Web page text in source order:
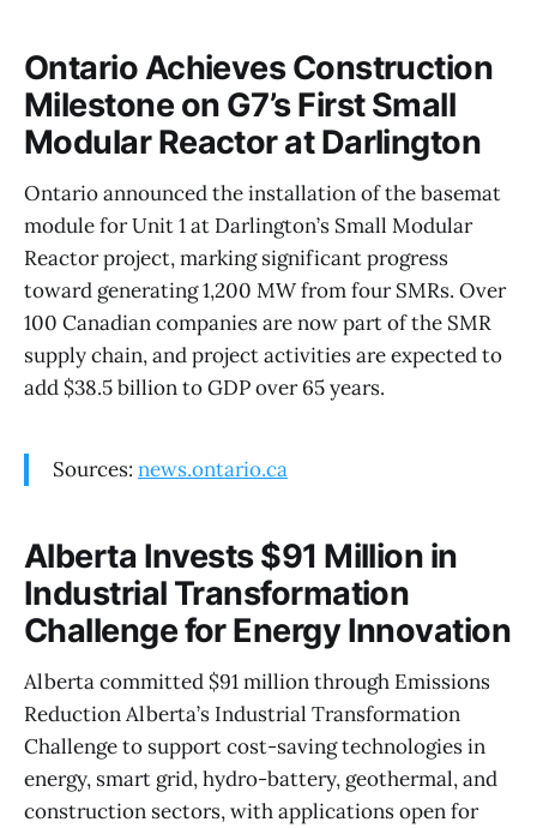
Ontario Achieves Construction
Milestone on G7’s First Small
Modular Reactor at Darlington
Ontario announced the installation of the basemat
module for Unit 1 at Darlington’s Small Modular
Reactor project, marking significant progress
toward generating 1,200 MW from four SMRs. Over
100 Canadian companies are now part of the SMR
supply chain, and project activities are expected to
add $38.5 billion to GDP over 65 years.
Sources: news.ontario.ca
Alberta Invests $91 Million in
Industrial Transformation
Challenge for Energy Innovation
Alberta committed $91 million through Emissions
Reduction Alberta’s Industrial Transformation
Challenge to support cost-saving technologies in
energy, smart grid, hydro-battery, geothermal, and
construction sectors, with applications open for